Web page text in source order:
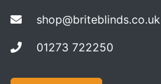
shop@briteblinds.co.uk
01273 722250